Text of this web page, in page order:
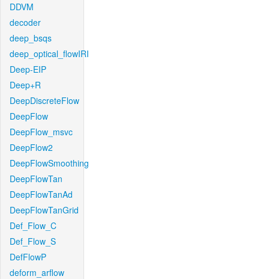
DDVM
decoder
deep_bsqs
deep_optical_flowIRI
Deep-EIP
Deep+R
DeepDiscreteFlow
DeepFlow
DeepFlow_msvc
DeepFlow2
DeepFlowSmoothing
DeepFlowTan
DeepFlowTanAd
DeepFlowTanGrid
Def_Flow_C
Def_Flow_S
DefFlowP
deform_arflow